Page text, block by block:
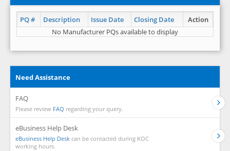
PQ # Description Issue Date Closing Date
Action
No Manufacturer PQs available to display
Need Assistance
FAQ
Please review FAQ regarding your query.
eBusiness Help Desk
eBusiness Help Desk can be contacted during KOC
working hours.